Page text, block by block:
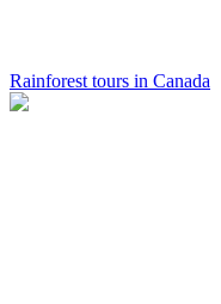
Rainforest tours in Canada